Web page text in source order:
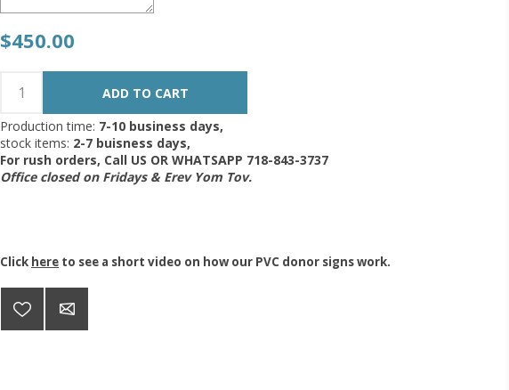
$450.00
Production time: 7-10 business days,
stock items: 2-7 buisness days,
For rush orders, Call US OR WHATSAPP 718-843-3737
Office closed on Fridays & Erev Yom Tov.
Click here to see a short video on how our PVC donor signs work.